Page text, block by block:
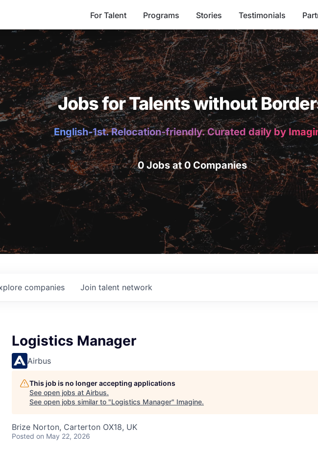
For Talent Programs Stories Testimonials
Jobs for Talents without
English-1st. Relocation-friendly. Curated daily by
0 Jobs at 0 Companies
companies Join talent network
Logistics Manager
Airbus
This job is no longer accepting applications
See open jobs at Airbus.
See open jobs similar to "Logistics Manager" Imagine.
Brize Norton, Carterton OX18, UK
Posted on May 22, 2026